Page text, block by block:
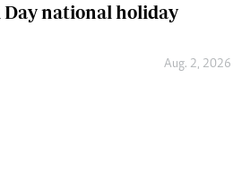
national holiday
Aug. 2, 2026